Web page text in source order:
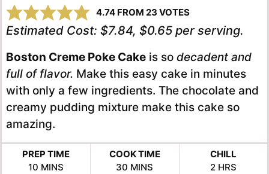
4.74 FROM 23 VOTES
Estimated Cost: $7.84, $0.65 per serving.
Boston Creme Poke Cake is so decadent and
full of flavor. Make this easy cake in minutes
with only a few ingredients. The chocolate and
creamy pudding mixture make this cake so
amazing.
PREP TIME
10 MINUTES
MINS
COOK TIME
30 MINUTES
MINS
CHILL
2HOURS
HRS